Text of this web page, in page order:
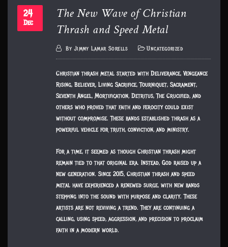
24
Dec The New Wave of Christian
Thrash and Speed Metal
ByJimmy Lamar Sorells Uncategorized
Christian thrash metal started with Deliverance, Vengeance
Rising, Believer, Living Sacrifice, Tourniquet, Sacrament,
Seventh Angel, Mortification, Detritus, The Crucified, and
others who proved that faith and ferocity could exist
without compromise. These bands established thrash as a
powerful vehicle for truth, conviction, and ministry.
For a time, it seemed as though Christian thrash might
remain tied to that original era. Instead, God raised up a
new generation. Since 2015, Christian thrash and speed
metal have experienced a renewed surge, with new bands
stepping into the sound with purpose and clarity. These
artists are not reviving a trend. They are continuing a
calling, using speed, aggression, and precision to proclaim
faith in a modern world.